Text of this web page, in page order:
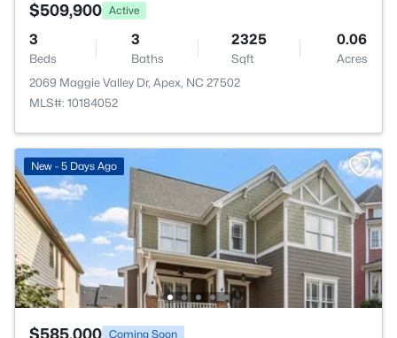
$509,900 Active
3
Beds
3
Baths
2325
Sqft
0.06
Acres
2069 Maggie Valley Dr, Apex, NC 27502
MLS#: 10184052
New - 5 Days Ago
$585,000 Coming Soon